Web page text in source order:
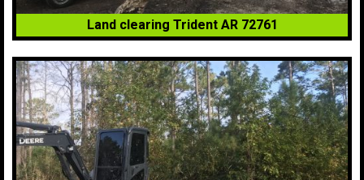
Land clearing Trident AR 72761